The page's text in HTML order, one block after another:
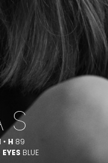
S
• H 89
EYES BLUE